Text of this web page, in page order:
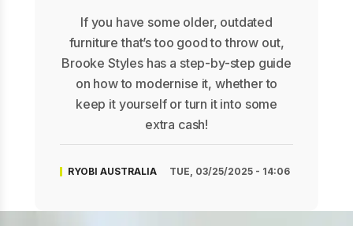
If you have some older, outdated
furniture that’s too good to throw out,
Brooke Styles has a step-by-step guide
on how to modernise it, whether to
keep it yourself or turn it into some
extra cash!
RYOBI AUSTRALIA TUE, 03/25/2025 - 14:06